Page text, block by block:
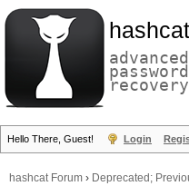
hashcat
advanced
password
recovery
Hello There, Guest! Login
hashcat Forum › Deprecated;